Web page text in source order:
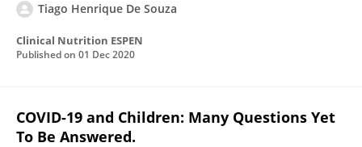
Tiago Henrique De Souza
Clinical Nutrition ESPEN
Published on 01 Dec 2020
COVID-19 and Children: Many Questions Yet
To Be Answered.